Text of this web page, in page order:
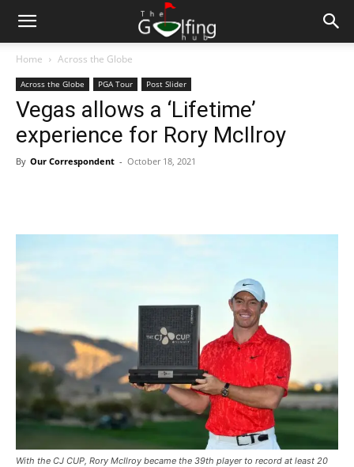
Home Across the Globe
Across the Globe PGA Tour Post Slider
Vegas allows a ‘Lifetime’
experience for Rory McIlroy
By Our Correspondent - October 18, 2021
With the CJ CUP, Rory McIlroy became the 39th player to record at least 20